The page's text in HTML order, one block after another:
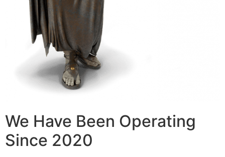
We Have Been Operating
Since 2020